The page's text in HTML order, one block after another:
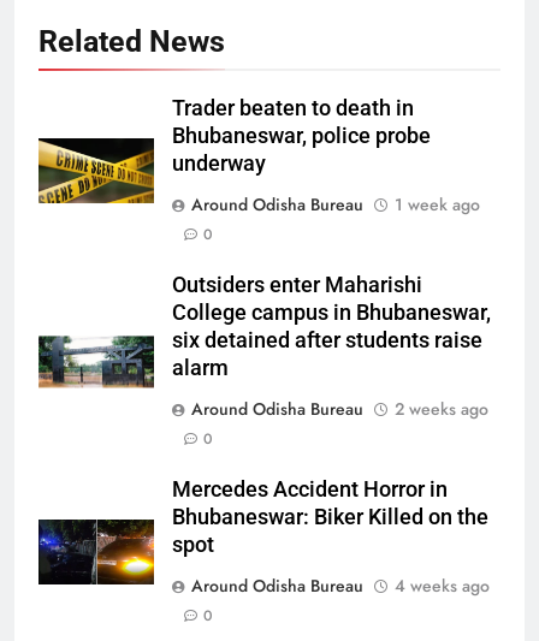
Related News
Trader beaten to death in
Bhubaneswar, police probe
underway
Around Odisha Bureau
1 week ago
0
Outsiders enter Maharishi
College campus in Bhubaneswar,
six detained after students raise
alarm
Around Odisha Bureau
2 weeks ago
0
Mercedes Accident Horror in
Bhubaneswar: Biker Killed on the
spot
Around Odisha Bureau
4 weeks ago
0